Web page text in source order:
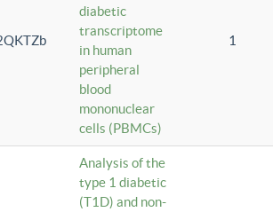
diabetic
transcriptome
in human
peripheral
blood
mononuclear
cells (PBMCs)
1
Analysis of the
type 1 diabetic
(T1D) and non-